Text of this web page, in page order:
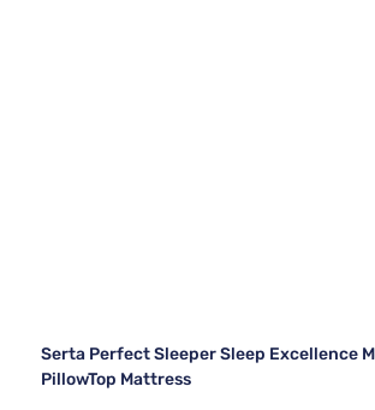
Serta Perfect Sleeper Sleep Excellence
PillowTop Mattress